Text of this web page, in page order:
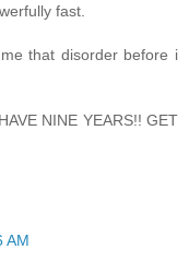
fast.
that disorder before i
NINE YEARS!! GET
AM